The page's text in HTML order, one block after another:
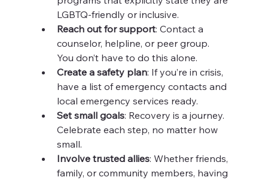
LGBTQ-friendly or inclusive.
Reach out for support: Contact a
counselor, helpline, or peer group.
You don’t have to do this alone.
Create a safety plan: If you’re in crisis,
have a list of emergency contacts and
local emergency services ready.
Set small goals: Recovery is a journey.
Celebrate each step, no matter how
small.
Involve trusted allies: Whether friends,
family, or community members, having